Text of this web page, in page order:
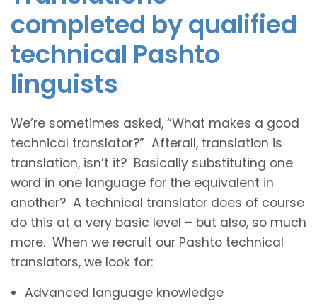
completed by qualified
technical Pashto
linguists
We’re sometimes asked, “What makes a good
technical translator?” Afterall, translation is
translation, isn’t it? Basically substituting one
word in one language for the equivalent in
another? A technical translator does of course
do this at a very basic level – but also, so much
more. When we recruit our Pashto technical
translators, we look for:
Advanced language knowledge